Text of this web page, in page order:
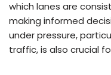
which lanes are
making informed
under pressure,
traffic, is also crucial